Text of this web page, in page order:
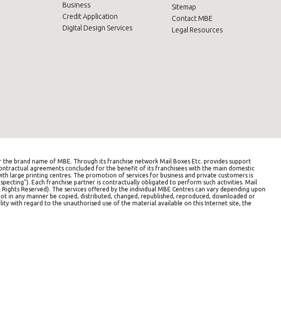
Business
Credit Application
Digital Design Services
Sitemap
Contact MBE
Legal Resources
brand name of MBE. Through its franchise network Mail Boxes Etc. provides support
agreements concluded for the benefit of its franchisees with the main domestic
large printing centres. The promotion of services for business and private customers is
Each franchise partner is contractually obligated to perform such activities. Mail
Reserved). The services offered by the individual MBE Centres can vary depending upon
any manner be copied, distributed, changed, republished, reproduced, downloaded or
with regard to the unauthorised use of the material available on this Internet site, the